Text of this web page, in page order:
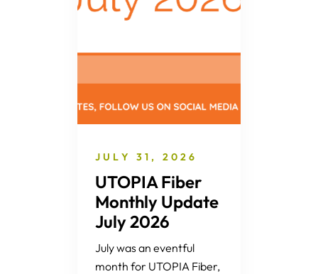
JULY 31, 2026
UTOPIA Fiber
Monthly Update
July 2026
July was an eventful
month for UTOPIA Fiber,